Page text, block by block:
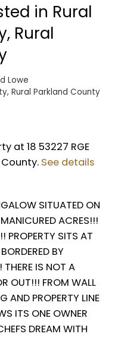
in Rural
Rural
Lowe
Rural Parkland County
at 18 53227 RGE
County. See details
SITUATED ON
ACRES!!!
PROPERTY SITS AT
BY
THERE IS NOT A
OUT!!! FROM WALL
AND PROPERTY LINE
ITS ONE OWNER
DREAM WITH